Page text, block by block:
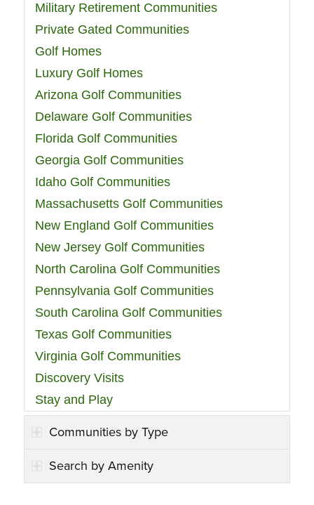
Military Retirement Communities
Private Gated Communities
Golf Homes
Luxury Golf Homes
Arizona Golf Communities
Delaware Golf Communities
Florida Golf Communities
Georgia Golf Communities
Idaho Golf Communities
Massachusetts Golf Communities
New England Golf Communities
New Jersey Golf Communities
North Carolina Golf Communities
Pennsylvania Golf Communities
South Carolina Golf Communities
Texas Golf Communities
Virginia Golf Communities
Discovery Visits
Stay and Play
Communities by Type
Search by Amenity